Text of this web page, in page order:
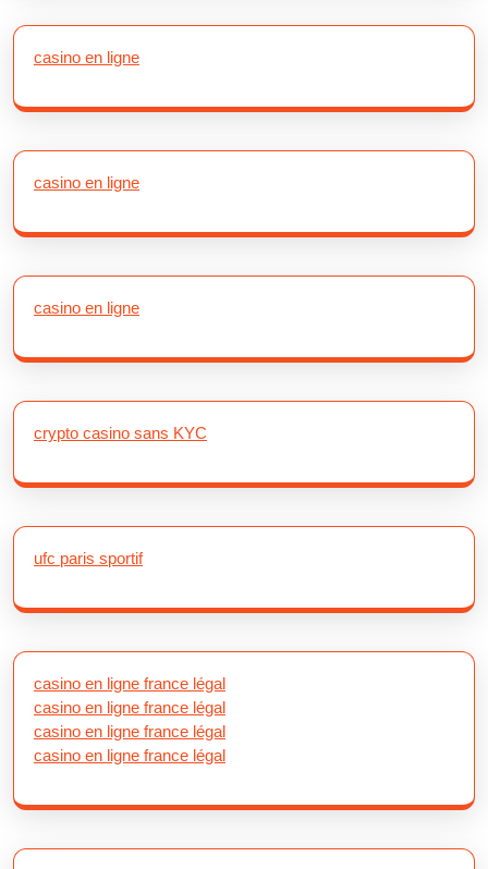
casino en ligne
casino en ligne
casino en ligne
crypto casino sans KYC
ufc paris sportif
casino en ligne france légal
casino en ligne france légal
casino en ligne france légal
casino en ligne france légal